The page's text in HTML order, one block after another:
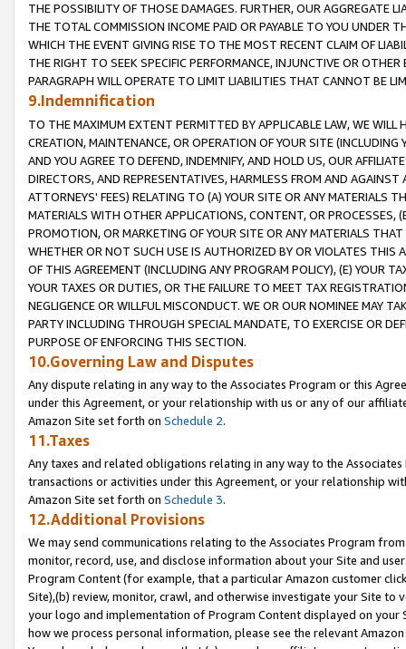
THE POSSIBILITY OF THOSE DAMAGES. FURTHER, OUR AGGREGATE
THE TOTAL COMMISSION INCOME PAID OR PAYABLE TO YOU UNDER
WHICH THE EVENT GIVING RISE TO THE MOST RECENT CLAIM OF
THE RIGHT TO SEEK SPECIFIC PERFORMANCE, INJUNCTIVE OR
PARAGRAPH WILL OPERATE TO LIMIT LIABILITIES THAT CANNOT BE
9.Indemnification
TO THE MAXIMUM EXTENT PERMITTED BY APPLICABLE LAW, WE WILL
CREATION, MAINTENANCE, OR OPERATION OF YOUR SITE (INCLUDING
AND YOU AGREE TO DEFEND, INDEMNIFY, AND HOLD US, OUR
DIRECTORS, AND REPRESENTATIVES, HARMLESS FROM AND
ATTORNEYS' FEES) RELATING TO (A) YOUR SITE OR ANY MATERIALS
MATERIALS WITH OTHER APPLICATIONS, CONTENT, OR PROCESSES,
PROMOTION, OR MARKETING OF YOUR SITE OR ANY MATERIALS
WHETHER OR NOT SUCH USE IS AUTHORIZED BY OR VIOLATES THIS
OF THIS AGREEMENT (INCLUDING ANY PROGRAM POLICY), (E) YOUR
YOUR TAXES OR DUTIES, OR THE FAILURE TO MEET TAX
NEGLIGENCE OR WILLFUL MISCONDUCT. WE OR OUR NOMINEE MAY
PARTY INCLUDING THROUGH SPECIAL MANDATE, TO EXERCISE OR
PURPOSE OF ENFORCING THIS SECTION.
10.Governing Law and Disputes
Any dispute relating in any way to the Associates Program or this
under this Agreement, or your relationship with us or any of our
Amazon Site set forth on Schedule 2.
11.Taxes
Any taxes and related obligations relating in any way to the
transactions or activities under this Agreement, or your relationship
Amazon Site set forth on Schedule 3.
12.Additional Provisions
We may send communications relating to the Associates Program
monitor, record, use, and disclose information about your Site and
Program Content (for example, that a particular Amazon customer
Site),(b) review, monitor, crawl, and otherwise investigate your Site
your logo and implementation of Program Content displayed on
how we process personal information, please see the relevant